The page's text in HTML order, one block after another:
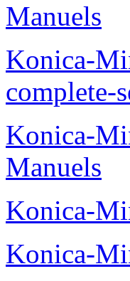
Manuels
Konica-
complete-
Konica-
Manuels
Konica-
Konica-